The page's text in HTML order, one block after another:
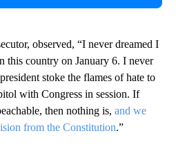
observed, “I never dreamed I
this country on January 6. I never
stoke the flames of hate to
with Congress in session. If
then nothing is, and we
from the Constitution.”